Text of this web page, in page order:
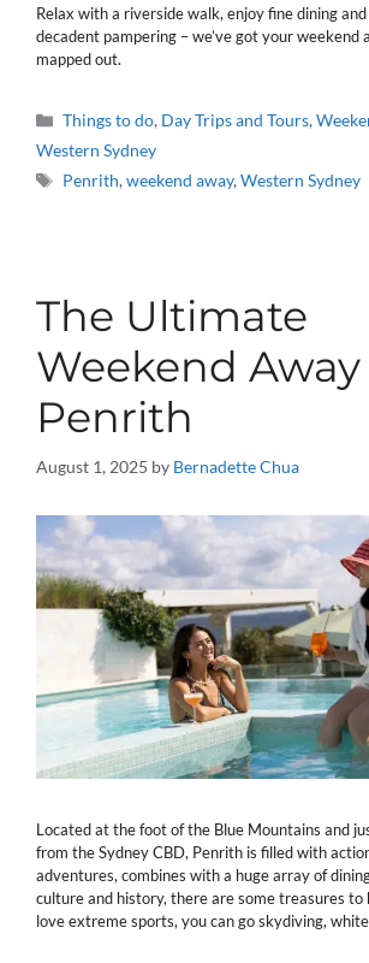
Relax with a riverside walk, enjoy fine dining
decadent pampering – we’ve got your weekend
mapped out.
Categories
Things to do, Day Trips and Tours,
Western Sydney
Tags
Penrith,weekend away,Western Sydney
The Ultimate
Weekend Away
Penrith
August 1, 2025 by Bernadette Chua
Located at the foot of the Blue Mountains and
from the Sydney CBD, Penrith is filled with
adventures, combines with a huge array of
culture and history, there are some treasures to
love extreme sports, you can go skydiving,